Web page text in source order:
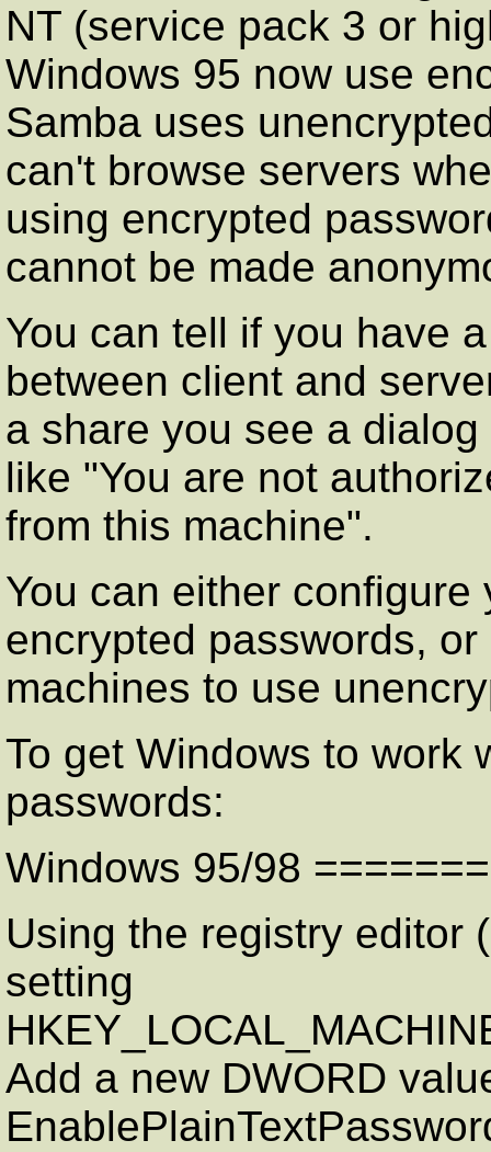
NT (service pack 3 or
Windows 95 now use
Samba uses
can't browse servers
using encrypted
cannot be made
You can tell if you have
between client and
a share you see a
like "You are not
from this machine".
You can either
encrypted passwords,
machines to use
To get Windows to work
passwords:
Windows 95/98
Using the registry editor
setting
Add a new DWORD